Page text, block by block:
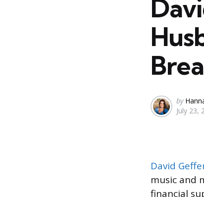
Posted
by
by
July 23,
David
music and
financial